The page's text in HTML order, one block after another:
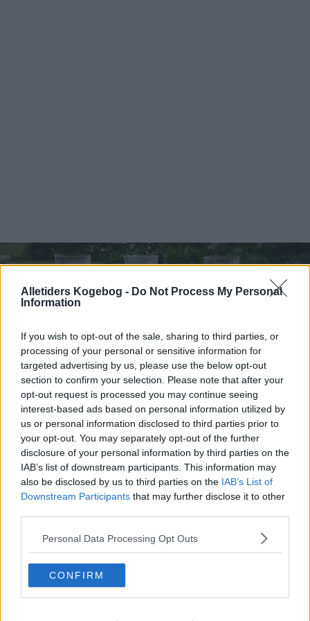
Alletiders Kogebog - Do Not Process My Personal
Information
If you wish to opt-out of the sale, sharing to third parties, or
processing of your personal or sensitive information for
targeted advertising by us, please use the below opt-out
section to confirm your selection. Please note that after your
opt-out request is processed you may continue seeing
interest-based ads based on personal information utilized by
us or personal information disclosed to third parties prior to
your opt-out. You may separately opt-out of the further
disclosure of your personal information by third parties on the
IAB’s list of downstream participants. This information may
also be disclosed by us to third parties on the IAB’s List of
Downstream Participants that may further disclose it to other
Personal Data Processing Opt Outs
CONFIRM
Velkomstdrink ... klik for at komme tilbage
Velkomstdrink billede nr. 4
Se opskriften her